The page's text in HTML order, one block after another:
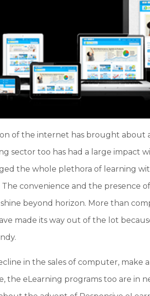
of the internet has brought about
sector too has had a large impact
the whole plethora of learning
convenience and the presence
beyond horizon. More than
made its way out of the lot
in the sales of computer, make
the eLearning programs too are in